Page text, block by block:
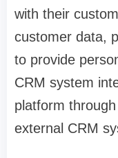
with their
customer data,
to provide
CRM system
platform
external CRM